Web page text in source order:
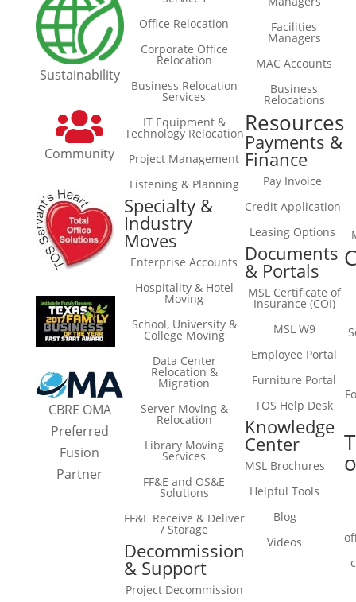
Sustainability
Community
CBRE OMA
Preferred
Fusion
Partner
Office Relocation
Corporate Office
Relocation
Business Relocation
Services
IT Equipment &
Technology Relocation
Project Management
Listening & Planning
Specialty &
Industry
Moves
Enterprise Accounts
Hospitality & Hotel
Moving
School, University &
College Moving
Data Center
Relocation &
Migration
Server Moving &
Relocation
Library Moving
Services
FF&E and OS&E
Solutions
FF&E Receive & Deliver
/ Storage
Decommission
& Support
Project Decommission
Facilities
Managers
MAC Accounts
Business
Relocations
Resources
Payments &
Finance
Pay Invoice
Credit Application
Leasing Options
Documents
& Portals
MSL Certificate of
Insurance (COI)
MSL W9
Employee Portal
Furniture Portal
TOS Help Desk
Knowledge
Center
MSL Brochures
Helpful Tools
Blog
Videos